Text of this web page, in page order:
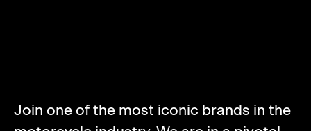
Join one of the most iconic brands in the